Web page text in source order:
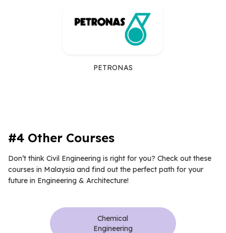
PETRONAS
#4 Other Courses
Don’t think Civil Engineering is right for you? Check out these
courses in Malaysia and find out the perfect path for your
future in Engineering & Architecture!
Chemical
Engineering